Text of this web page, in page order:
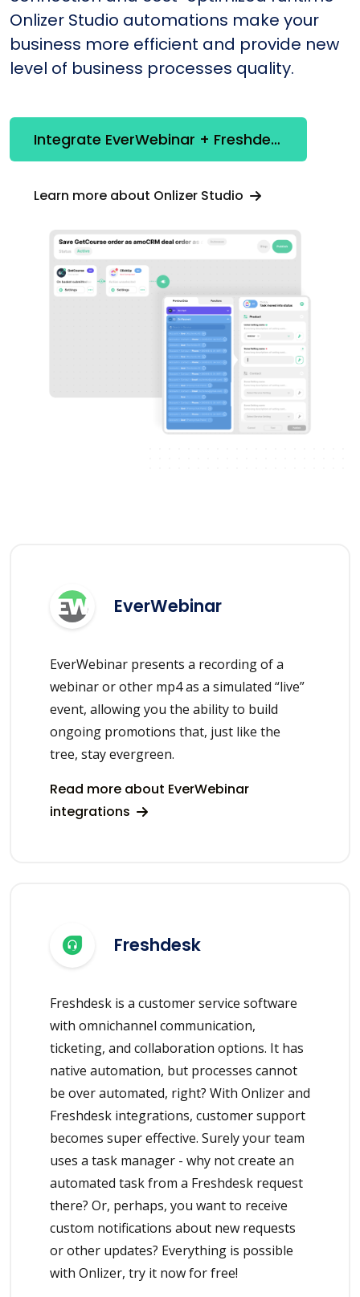
Onlizer Studio automations make your
business more efficient and provide new
level of business processes quality.
Integrate EverWebinar + Freshdesk
Learn more about Onlizer Studio
EverWebinar
EverWebinar presents a recording of a
webinar or other mp4 as a simulated “live”
event, allowing you the ability to build
ongoing promotions that, just like the
tree, stay evergreen.
Read more about EverWebinar
integrations
Freshdesk
Freshdesk is a customer service software
with omnichannel communication,
ticketing, and collaboration options. It has
native automation, but processes cannot
be over automated, right? With Onlizer and
Freshdesk integrations, customer support
becomes super effective. Surely your team
uses a task manager - why not create an
automated task from a Freshdesk request
there? Or, perhaps, you want to receive
custom notifications about new requests
or other updates? Everything is possible
with Onlizer, try it now for free!